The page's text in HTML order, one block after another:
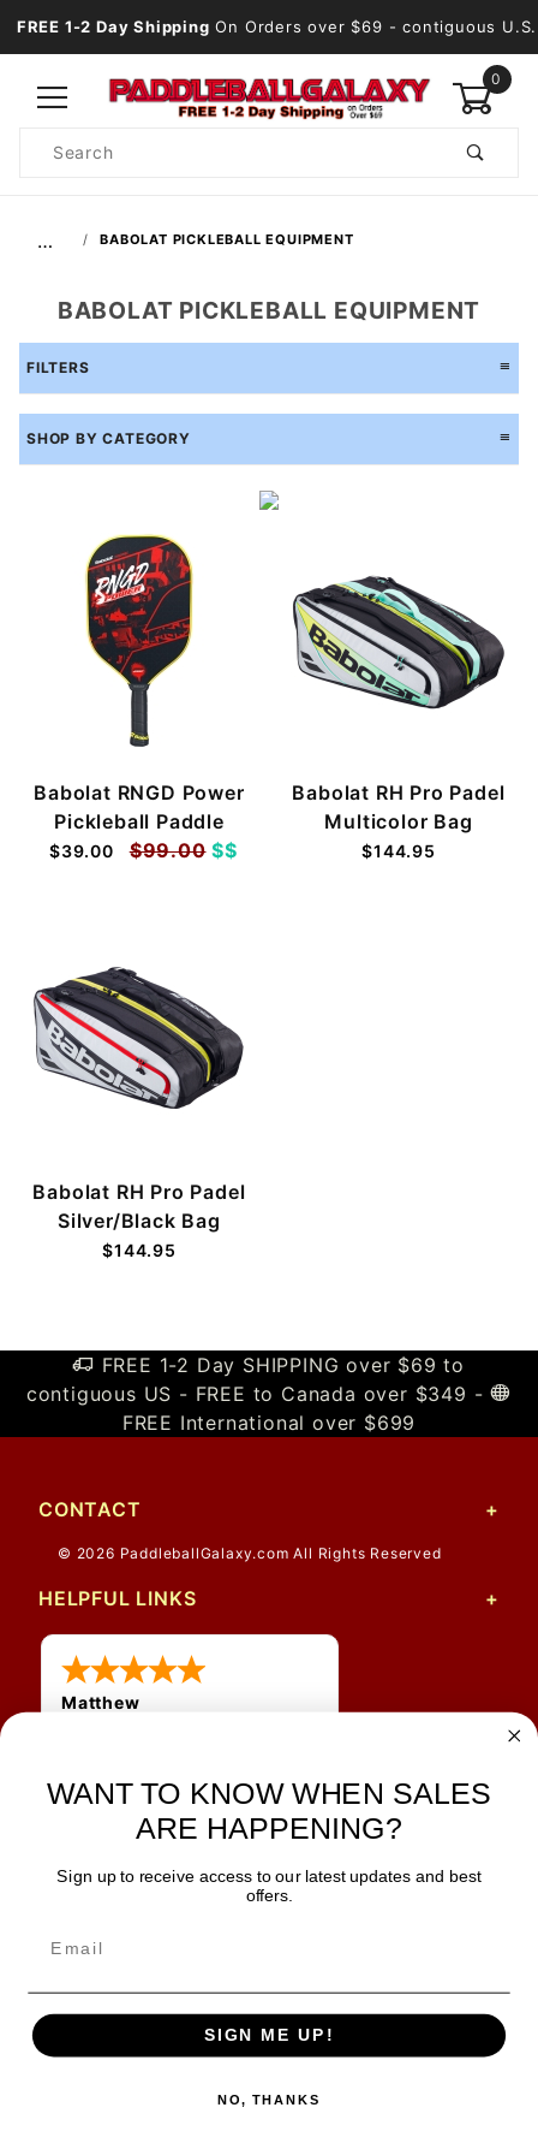
FREE 1-2 Day Shipping On Orders over $69 - contiguous U.S.
0
Search
… BABOLAT PICKLEBALL EQUIPMENT
BABOLAT PICKLEBALL EQUIPMENT
FILTERS
SHOP BY CATEGORY
Babolat RNGD Power
Pickleball Paddle
$39.00 $99.00$$
Babolat RH Pro Padel
Multicolor Bag
$144.95
Babolat RH Pro Padel
Silver/Black Bag
$144.95
FREE 1-2 Day SHIPPING over $69 to
contiguous US - FREE to Canada over $349 -
FREE International over $699
CONTACT
© 2026 PaddleballGalaxy.com All Rights Reserved
HELPFUL LINKS
Matthew
JOIN OUR NEWSLETTER
SAFE & SECURE
WANT TO KNOW WHEN SALES
ARE HAPPENING?
Sign up to receive access to our latest updates and best
offers.
SIGN ME UP!
NO, THANKS